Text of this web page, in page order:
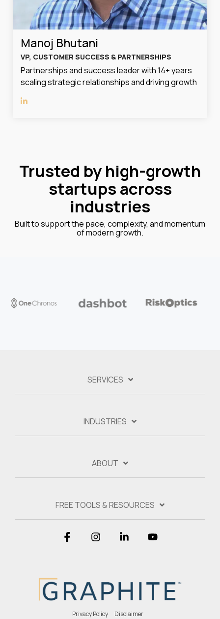
Manoj Bhutani
VP, CUSTOMER SUCCESS & PARTNERSHIPS
Partnerships and success leader with 14+ years
scaling strategic relationships and driving growth
Trusted by high-growth
startups across
industries
Built to support the pace, complexity, and momentum
of modern growth.
SERVICES
INDUSTRIES
ABOUT
FREE TOOLS & RESOURCES
Privacy Policy Disclaimer
Facebook Instagram Linkedin